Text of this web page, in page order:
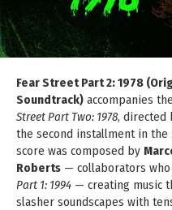
Fear Street Part 2: 1978
Soundtrack) accompanies
Street Part Two: 1978, directed
the second installment in the
score was composed by
Roberts — collaborators
Part 1: 1994 — creating music
slasher soundscapes with